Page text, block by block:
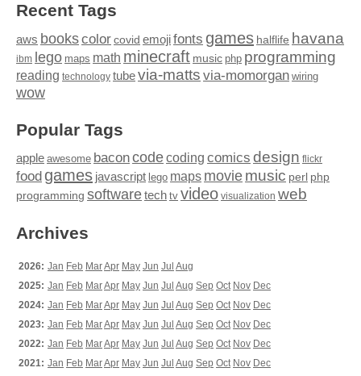
Recent Tags
aws bookscolor covid emojifonts games halflife havana
ibm lego maps math minecraft music php programming
reading technology tubevia-matts via-momorgan wiring
wow
Popular Tags
apple awesome baconcodecoding comics design flickr
food games javascript lego maps moviemusic perl php
programming softwaretech tv video visualization web
Archives
2026: Jan Feb MarApr May Jun Jul Aug
2025: Jan Feb MarApr May Jun Jul Aug Sep Oct Nov Dec
2024: Jan Feb MarApr May Jun Jul Aug Sep Oct Nov Dec
2023: Jan Feb MarApr May Jun Jul Aug Sep Oct Nov Dec
2022: Jan Feb MarApr May Jun Jul Aug Sep Oct Nov Dec
2021: Jan Feb MarApr May Jun Jul Aug Sep Oct Nov Dec